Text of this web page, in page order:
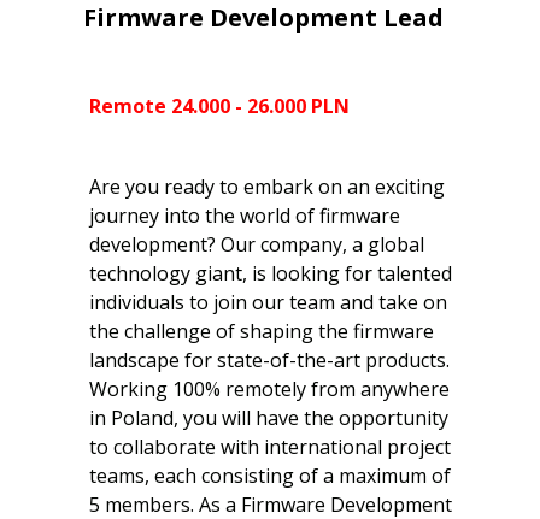
Remote 24.000 - 26.000 PLN
Are you ready to embark on an exciting
journey into the world of firmware
development? Our company, a global
technology giant, is looking for talented
individuals to join our team and take on
the challenge of shaping the firmware
landscape for state-of-the-art products.
Working 100% remotely from anywhere
in Poland, you will have the opportunity
to collaborate with international project
teams, each consisting of a maximum of
5 members. As a Firmware Development
Firmware Development Lead